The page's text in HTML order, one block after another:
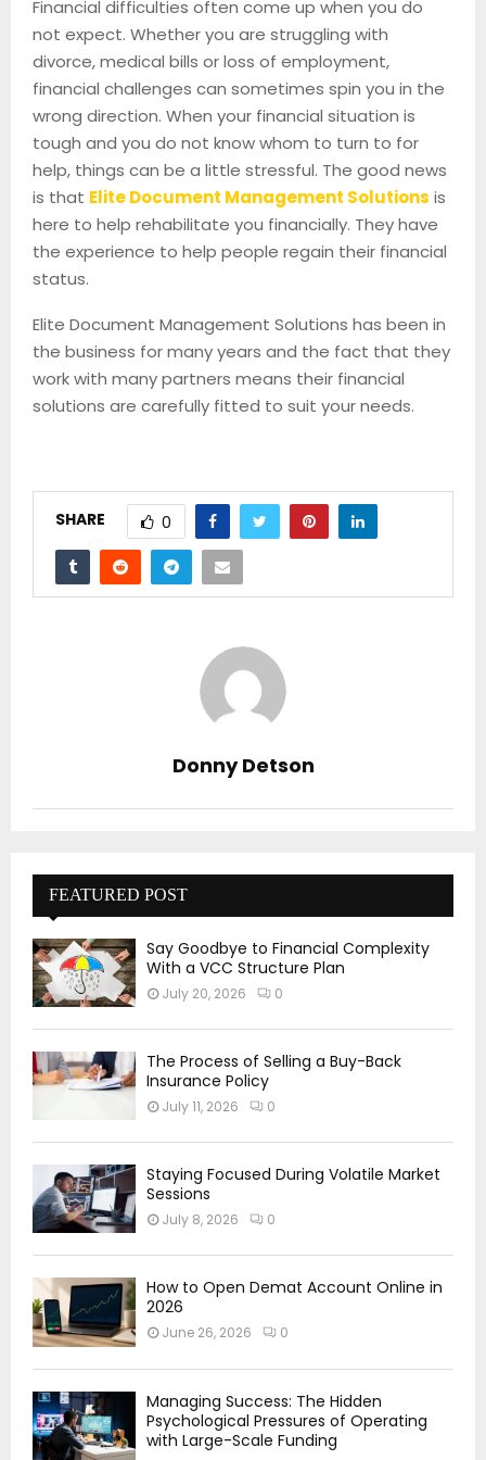
Financial difficulties often come up when you do
not expect. Whether you are struggling with
divorce, medical bills or loss of employment,
financial challenges can sometimes spin you in the
wrong direction. When your financial situation is
tough and you do not know whom to turn to for
help, things can be a little stressful. The good news
is that Elite Document Management Solutions is
here to help rehabilitate you financially. They have
the experience to help people regain their financial
status.
Elite Document Management Solutions has been in
the business for many years and the fact that they
work with many partners means their financial
solutions are carefully fitted to suit your needs.
SHARE 0
Donny Detson
FEATURED POST
Say Goodbye to Financial Complexity
With a VCC Structure Plan
July 20, 2026 0
The Process of Selling a Buy-Back
Insurance Policy
July 11, 2026 0
Staying Focused During Volatile Market
Sessions
July 8, 2026 0
How to Open Demat Account Online in
2026
June 26, 2026 0
Managing Success: The Hidden
Psychological Pressures of Operating
with Large-Scale Funding